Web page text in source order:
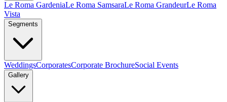
Le Roma GardeniaLe Roma SamsaraLe Roma GrandeurLe Roma
Vista
Segments
WeddingsCorporatesCorporate BrochureSocial Events
Gallery